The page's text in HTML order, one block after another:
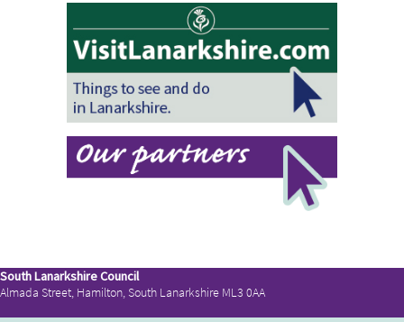
South Lanarkshire Council
Almada Street, Hamilton, South Lanarkshire ML3 0AA